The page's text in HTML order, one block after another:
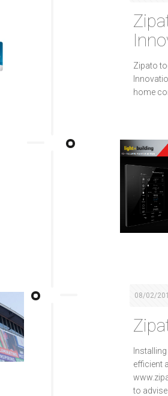
Zipato
home
08/02/
efficient
to